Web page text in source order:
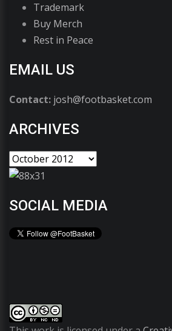
Trademark
Buy Merch
Rest in Peace
EMAIL US
Contact: josh@footbasket.com
ARCHIVES
SOCIAL MEDIA